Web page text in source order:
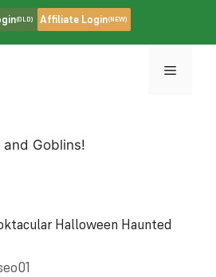
(OLD) Affiliate Login(NEW)
Menu
Goblins!
Halloween Haunted